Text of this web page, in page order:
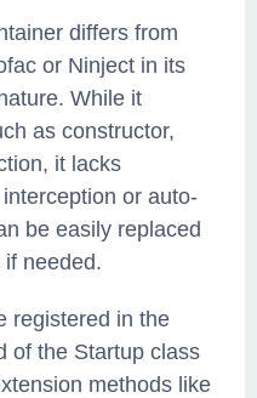
differs from
or Ninject in its
While it
as constructor,
it lacks
or auto-
be easily replaced
needed.
registered in the
of the Startup class
methods like